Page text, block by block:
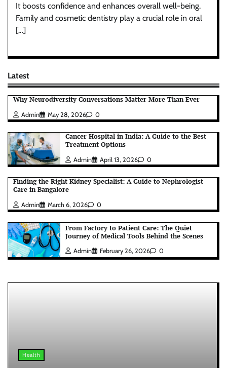
It boosts confidence and enhances overall well-being.
Family and cosmetic dentistry play a crucial role in oral
[…]
Latest
Why Neurodiversity Conversations Matter More Than Ever
Admin May 28, 2026 0
Cancer Hospital in India: A Guide to the Best
Treatment Options
Admin April 13, 2026 0
Finding the Right Kidney Specialist: A Guide to Nephrologist
Care in Bangalore
Admin March 6, 2026 0
From Factory to Patient Care: The Quiet
Journey of Medical Tools Behind the Scenes
Admin February 26, 2026 0
Health